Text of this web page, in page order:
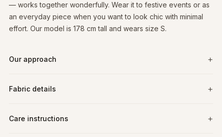
— works together wonderfully. Wear it to festive events or as
an everyday piece when you want to look chic with minimal
effort. Our model is 178 cm tall and wears size S.
Our approach
Fabric details
Care instructions